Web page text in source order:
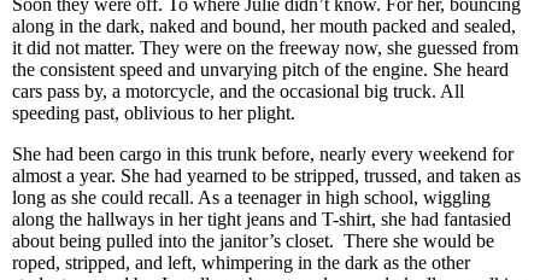
Soon they were off. To where Julie didn’t know. For her, bouncing
along in the dark, naked and bound, her mouth packed and sealed,
it did not matter. They were on the freeway now, she guessed from
the consistent speed and unvarying pitch of the engine. She heard
cars pass by, a motorcycle, and the occasional big truck. All
speeding past, oblivious to her plight.
She had been cargo in this trunk before, nearly every weekend for
almost a year. She had yearned to be stripped, trussed, and taken as
long as she could recall. As a teenager in high school, wiggling
along the hallways in her tight jeans and T-shirt, she had fantasied
about being pulled into the janitor’s closet. There she would be
roped, stripped, and left, whimpering in the dark as the other